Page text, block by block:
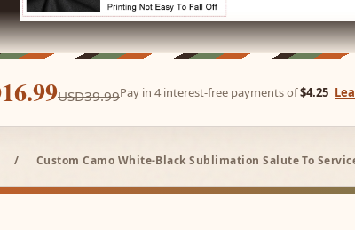
USD39.99Pay in 4 interest-free payments of$4.25
/ Custom Camo White-Black Sublimation Salute To